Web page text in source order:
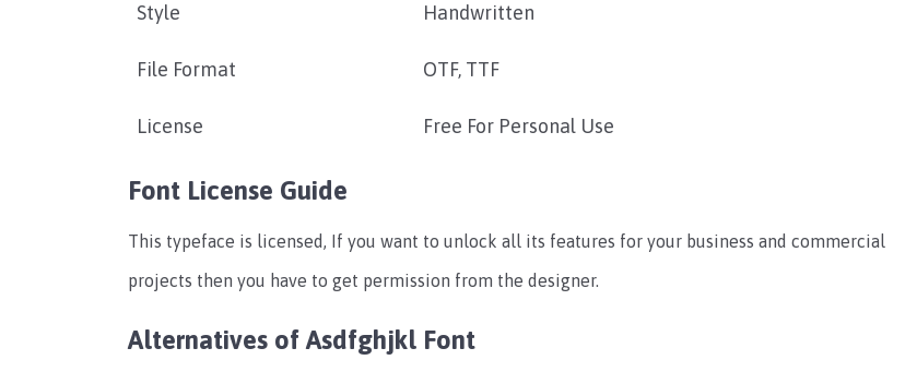
Style Handwritten
File Format OTF, TTF
License Free For Personal Use
Font License Guide
This typeface is licensed, If you want to unlock all its features for your business and commercial
projects then you have to get permission from the designer.
Alternatives of Asdfghjkl Font